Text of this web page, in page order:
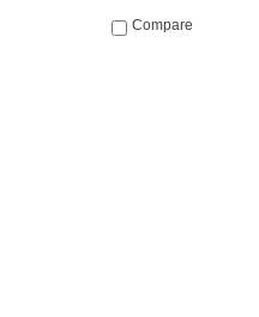
Compare